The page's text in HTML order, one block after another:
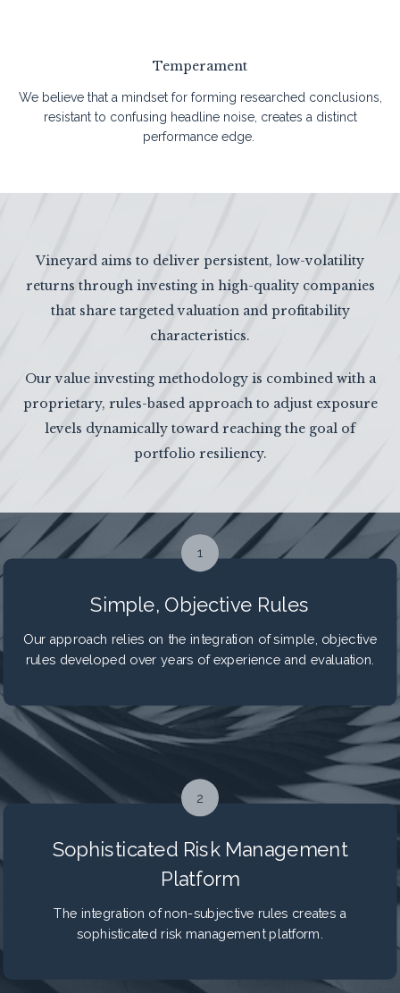
Temperament
We believe that a mindset for forming researched conclusions,
resistant to confusing headline noise, creates a distinct
performance edge.
Vineyard aims to deliver persistent, low-volatility
returns through investing in high-quality companies
that share targeted valuation and profitability
characteristics.
Our value investing methodology is combined with a
proprietary, rules-based approach to adjust exposure
levels dynamically toward reaching the goal of
portfolio resiliency.
1
Simple, Objective Rules
Our approach relies on the integration of simple, objective
rules developed over years of experience and evaluation.
2
Sophisticated Risk Management
Platform
The integration of non-subjective rules creates a
sophisticated risk management platform.